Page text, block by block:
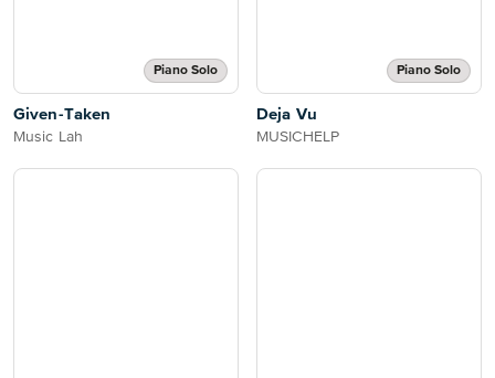
Piano Solo
Given-Taken
Music Lah
Piano Solo
Deja Vu
MUSICHELP